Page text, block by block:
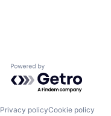
Powered by Getro.com
Privacy policyCookie policy